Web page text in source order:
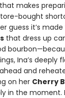
makes
bought
guess it’s
that dress up
Ina’s deeply
and
on her Cherry
in the moment.